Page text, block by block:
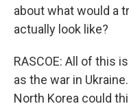
about what would a
actually look like?
RASCOE: All of this
as the war in
North Korea could